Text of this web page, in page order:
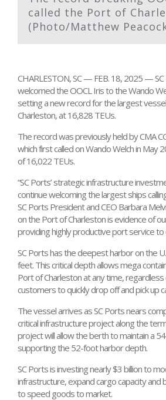
called the Port of
(Photo/Matthew
CHARLESTON, SC — FEB. 18, 2025 —
welcomed the OOCL Iris to the Wando
setting a new record for the largest
Charleston, at 16,828 TEUs.
The record was previously held by CMA
which first called on Wando Welch in May
of 16,022 TEUs.
“SC Ports’ strategic infrastructure
continue welcoming the largest ships
SC Ports President and CEO Barbara
on the Port of Charleston is evidence of
providing highly productive port service to
SC Ports has the deepest harbor on the
feet. This critical depth allows mega
Port of Charleston at any time, regardless
customers to quickly drop off and pick up
The vessel arrives as SC Ports nears
critical infrastructure project along the
project will allow the berth to maintain a
supporting the 52-foot harbor depth.
SC Ports is investing nearly $3 billion to
infrastructure, expand cargo capacity and
to speed goods to market.